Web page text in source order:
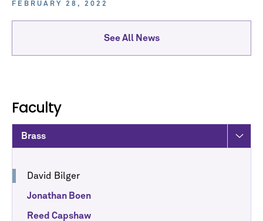
Faculty
Brass
David Bilger
Jonathan Boen
Reed Capshaw
FEBRUARY 28, 2022
See All News